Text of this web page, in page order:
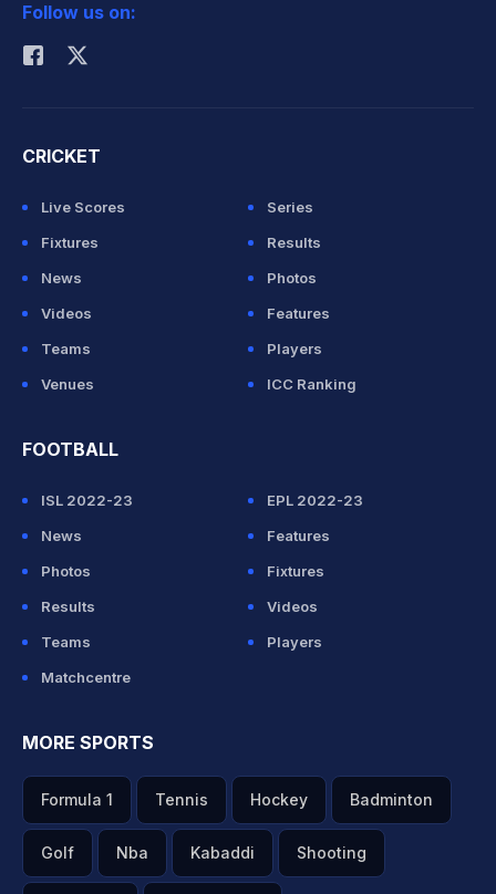
Rohit Sharma
Follow us on:
CRICKET
Live Scores
Series
Fixtures
Results
News
Photos
Videos
Features
Teams
Players
Venues
ICC Ranking
FOOTBALL
ISL 2022-23
EPL 2022-23
News
Features
Photos
Fixtures
Results
Videos
Teams
Players
Matchcentre
MORE SPORTS
Formula 1 Tennis Hockey Badminton
Golf Nba Kabaddi Shooting